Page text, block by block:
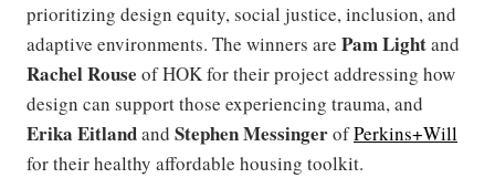
prioritizing design equity, social justice, inclusion, and
adaptive environments. The winners are Pam Lightand
Rachel Rouse of HOK for their project addressing how
design can support those experiencing trauma, and
Erika Eitlandand Stephen MessingerofPerkins+Will
for their healthy affordable housing toolkit.